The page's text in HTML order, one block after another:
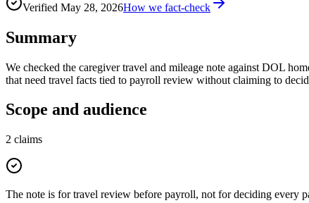
Verified May 28, 2026How we fact-check
Summary
We checked the caregiver travel and mileage note against DOL
that need travel facts tied to payroll review without claiming to
Scope and audience
2 claims
The note is for travel review before payroll, not for deciding every